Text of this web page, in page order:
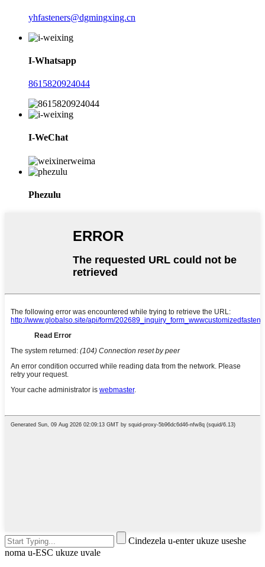
yhfasteners@dgmingxing.cn
I-Whatsapp
8615820924044
I-WeChat
Phezulu
Cindezela u-enter ukuze useshe
noma u-ESC ukuze uvale